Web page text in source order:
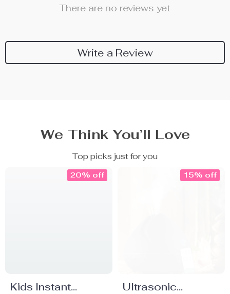
There are no reviews yet
Write a Review
We Think You’ll Love
Top picks just for you
Kids Instant
20% off
Ultrasonic
15% off